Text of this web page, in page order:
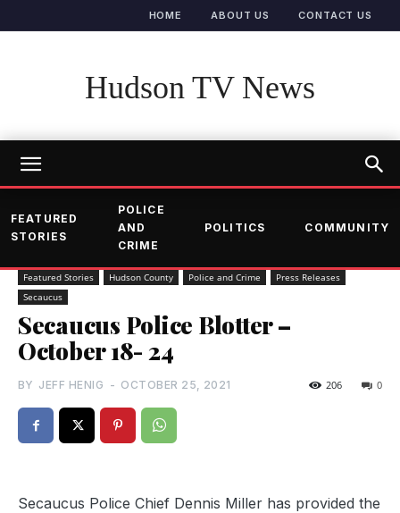
HOME ABOUT US CONTACT US
Hudson TV News
FEATURED
STORIES
POLICE
AND
CRIME
POLITICS COMMUNITY
Featured Stories Hudson County Police and Crime
Press Releases
Secaucus
Secaucus Police Blotter –
October 18- 24
BY JEFF HENIG - OCTOBER 25, 2021 0
206
Secaucus Police Chief Dennis Miller has provided the